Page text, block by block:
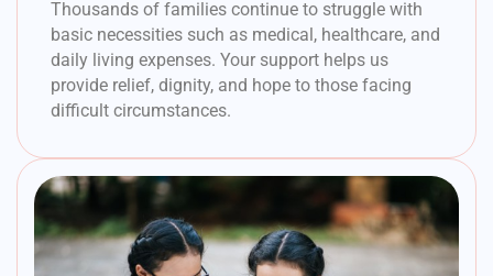
Thousands of families continue to struggle with
basic necessities such as medical, healthcare, and
daily living expenses. Your support helps us
provide relief, dignity, and hope to those facing
difficult circumstances.